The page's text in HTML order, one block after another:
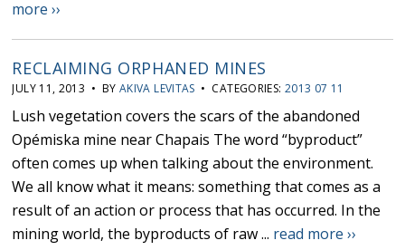
more ››
RECLAIMING ORPHANED MINES
JULY 11, 2013 • BY AKIVA LEVITAS • CATEGORIES: 2013 07 11
Lush vegetation covers the scars of the abandoned
Opémiska mine near Chapais The word “byproduct”
often comes up when talking about the environment.
We all know what it means: something that comes as a
result of an action or process that has occurred. In the
mining world, the byproducts of raw ... read more ››